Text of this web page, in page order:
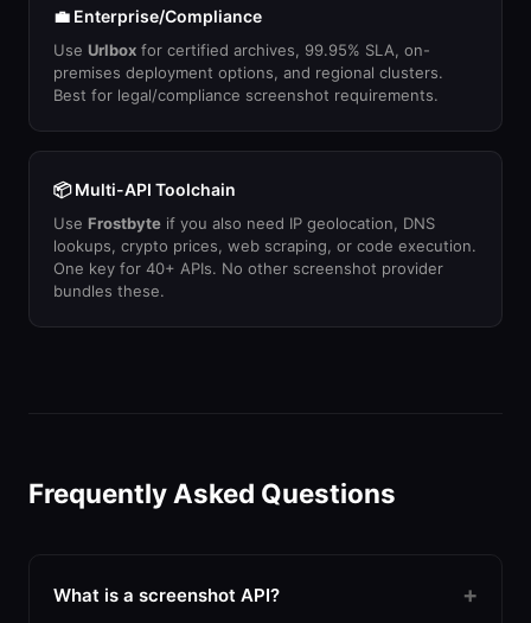
💼 Enterprise/Compliance
Use Urlbox for certified archives, 99.95% SLA, on-
premises deployment options, and regional clusters.
Best for legal/compliance screenshot requirements.
📦 Multi-API Toolchain
Use Frostbyte if you also need IP geolocation, DNS
lookups, crypto prices, web scraping, or code execution.
One key for 40+ APIs. No other screenshot provider
bundles these.
Frequently Asked Questions
What is a screenshot API?